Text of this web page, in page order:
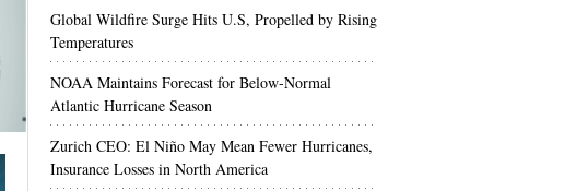
Global Wildfire Surge Hits U.S, Propelled by Rising
Temperatures
NOAA Maintains Forecast for Below-Normal
Atlantic Hurricane Season
Zurich CEO: El Niño May Mean Fewer Hurricanes,
Insurance Losses in North America